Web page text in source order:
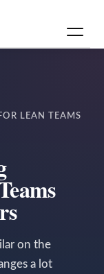
LEAN TEAMS
on the
a lot